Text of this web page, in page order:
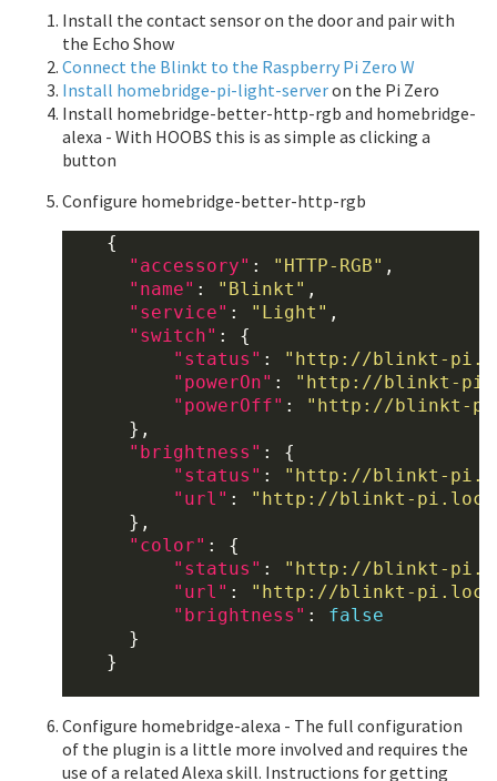
Install the contact sensor on the door and pair with
the Echo Show
Connect the Blinkt to the Raspberry Pi Zero W
Install homebridge-pi-light-serveron the Pi Zero
Install homebridge-better-http-rgb and homebridge-
alexa - With HOOBS this is as simple as clicking a
button
Configure homebridge-better-http-rgb
    {
"accessory" : "HTTP-RGB" ,
"name" : "Blinkt" ,
"service" : "Light" ,
"switch" : {
"status" :
"http://blinkt-
"powerOn" :
"http://blinkt-
"powerOff" :
"http://blinkt-
      },
"brightness" : {
"status" :
"http://blinkt-
"url" :
"http://blinkt-
      },
"color" : {
"status" :
"http://blinkt-
"url" :
"http://blinkt-
"brightness" : false
      }
    }
Configure homebridge-alexa - The full configuration
of the plugin is a little more involved and requires the
use of a related Alexa skill. Instructions for getting